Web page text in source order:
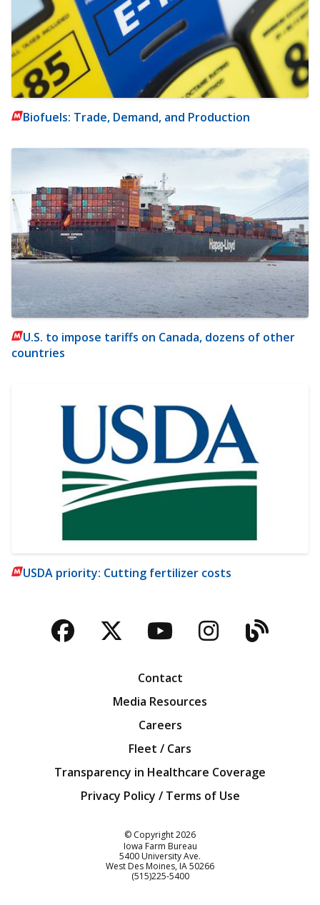
Biofuels: Trade, Demand, and Production
U.S. to impose tariffs on Canada, dozens of other
countries
USDA priority: Cutting fertilizer costs
Facebook
TwitterYouTubeBlog
Contact
Media Resources
Careers
Fleet / Cars
Transparency in Healthcare Coverage
Privacy Policy / Terms of Use
© Copyright2026
Iowa Farm Bureau
5400 University Ave.
West Des Moines IA50266
Customer Service
(515)225-5400